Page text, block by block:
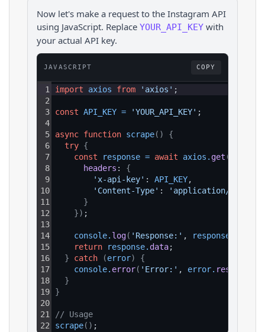
Now let's make a request to the Instagram API
using JavaScript. Replace YOUR_API_KEY with
your actual API key.
JAVASCRIPT COPY
1
2
3
4
5
6
7
8
9
10
11
12
13
14
15
16
17
18
19
20
21
22
import axios from 'axios' ;
const API_KEY = 'YOUR_API_KEY' ;
async function scrape( )
{
try {
const
response = await axios . get (
headers : {
'x-api-key' : API_KEY,
'Content-Type' :
'application/json'
}
}) ;
console. log( 'Response:' , response
return
response. data;
}
catch (error)
{
console. error( 'Error:' , error. response
}
}
// Usage
scrape( ) ;